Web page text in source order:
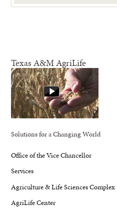
Texas A&M AgriLife
Solutions for a Changing World
Office of the Vice Chancellor
Services
Agriculture & Life Sciences Complex
AgriLife Center